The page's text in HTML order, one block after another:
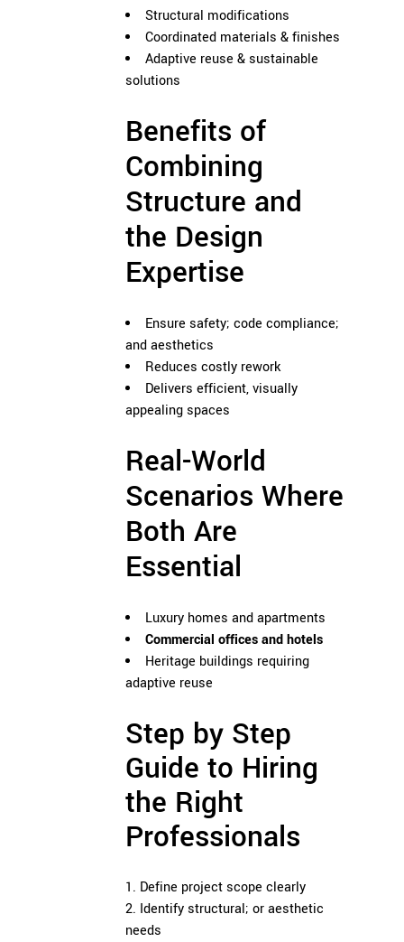
Structural modifications
Coordinated materials & finishes
Adaptive reuse & sustainable
solutions
Benefits of
Combining
Structure and
the Design
Expertise
Ensure safety; code compliance;
and aesthetics
Reduces costly rework
Delivers efficient, visually
appealing spaces
Real-World
Scenarios Where
Both Are
Essential
Luxury homes and apartments
Commercial offices and hotels
Heritage buildings requiring
adaptive reuse
Step by Step
Guide to Hiring
the Right
Professionals
Define project scope clearly
Identify structural; or aesthetic
needs